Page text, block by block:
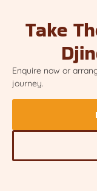
Take
Enquire now or
journey.